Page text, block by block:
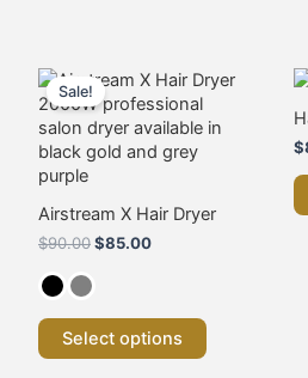
Sale!
Airstream X Hair Dryer
$90.00
price
was:
$90.00.
$85.00
price
is:
$85.00.
Select options
product
multiple
options
the
product
$